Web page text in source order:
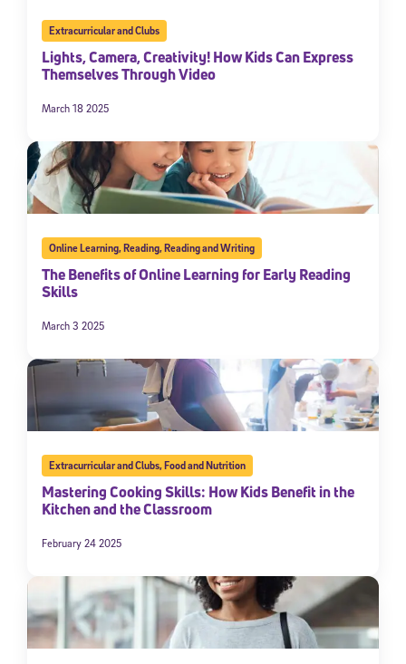
Extracurricular and Clubs
Lights, Camera, Creativity! How Kids Can Express
Themselves Through Video
March 18 2025
Online Learning,Reading,Reading and Writing
The Benefits of Online Learning for Early Reading
Skills
March 3 2025
Extracurricular and Clubs,Food and Nutrition
Mastering Cooking Skills: How Kids Benefit in the
Kitchen and the Classroom
February 24 2025